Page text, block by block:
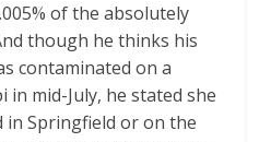
of the absolutely
though he thinks his
contaminated on a
mid-July, he stated she
in Springfield or on the